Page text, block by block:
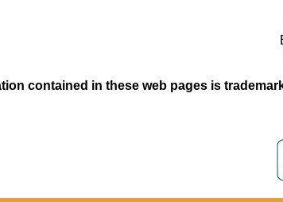
contained in these web pages is